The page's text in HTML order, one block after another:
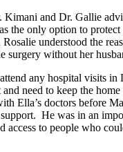
Kimani and Dr. Gallie
the only option to
understood the
surgery without her
any hospital visits in
need to keep the
Ella’s doctors before
He was in an
access to people who